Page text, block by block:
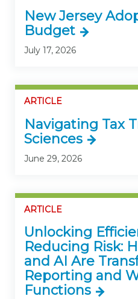
New Jersey
Budget
July 17, 2026
ARTICLE
Navigating Tax
Sciences
June 29, 2026
ARTICLE
Unlocking
Reducing Risk:
and AI Are
Reporting and
Functions